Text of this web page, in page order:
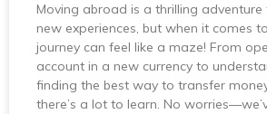
Moving abroad is a thrilling adventure
new experiences, but when it comes
journey can feel like a maze! From
account in a new currency to
finding the best way to transfer
there’s a lot to learn. No